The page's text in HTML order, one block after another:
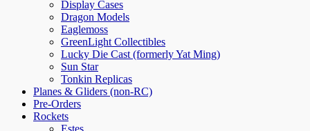
Display Cases
Dragon Models
Eaglemoss
GreenLight Collectibles
Lucky Die Cast (formerly Yat Ming)
Sun Star
Tonkin Replicas
Planes & Gliders (non-RC)
Pre-Orders
Rockets
Estes